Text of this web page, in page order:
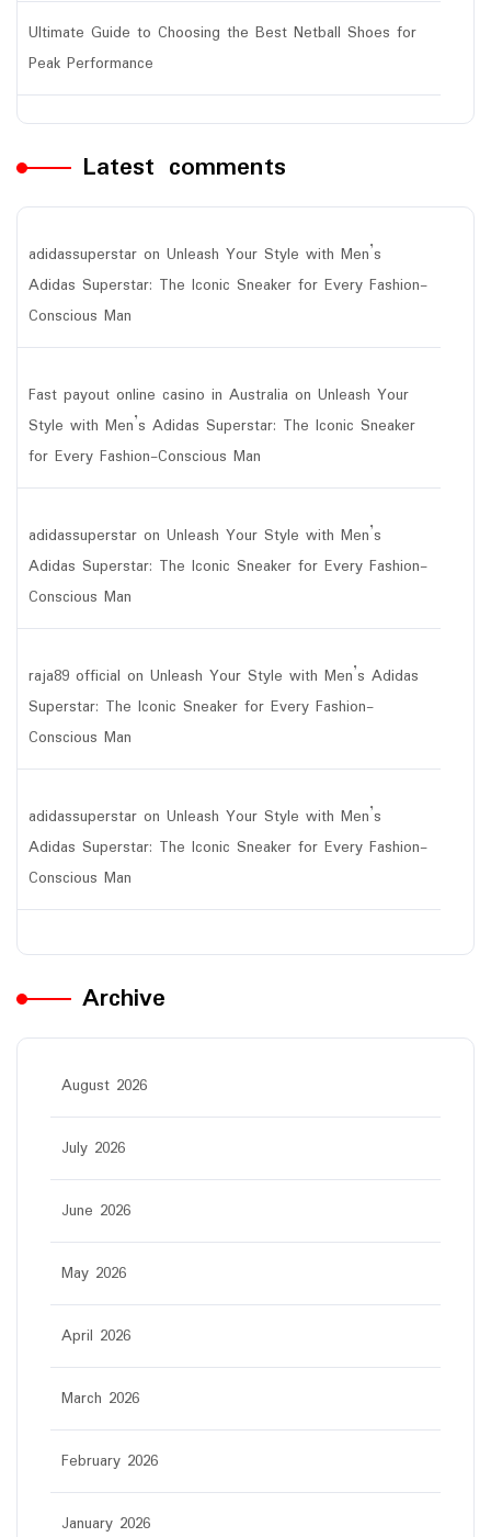
Ultimate Guide to Choosing the Best Netball Shoes for
Peak Performance
Latest comments
adidassuperstar on Unleash Your Style with Men’s
Adidas Superstar: The Iconic Sneaker for Every Fashion-
Conscious Man
Fast payout online casino in Australia on Unleash Your
Style with Men’s Adidas Superstar: The Iconic Sneaker
for Every Fashion-Conscious Man
adidassuperstar on Unleash Your Style with Men’s
Adidas Superstar: The Iconic Sneaker for Every Fashion-
Conscious Man
raja89 official on Unleash Your Style with Men’s Adidas
Superstar: The Iconic Sneaker for Every Fashion-
Conscious Man
adidassuperstar on Unleash Your Style with Men’s
Adidas Superstar: The Iconic Sneaker for Every Fashion-
Conscious Man
Archive
August 2026
July 2026
June 2026
May 2026
April 2026
March 2026
February 2026
January 2026